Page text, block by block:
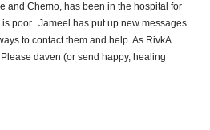
and Chemo, has been in the hospital for
poor. Jameel has put up new messages
to contact them and help. As RivkA
daven (or send happy, healing